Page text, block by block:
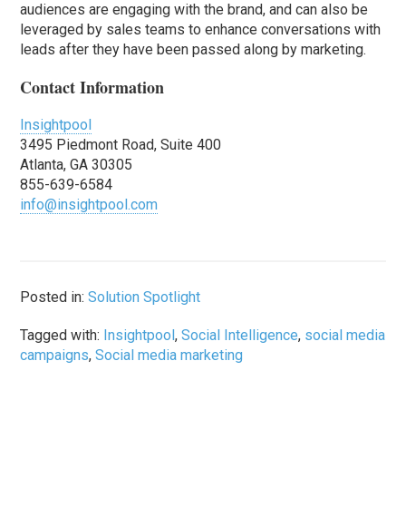
audiences are engaging with the brand, and can also be
leveraged by sales teams to enhance conversations with
leads after they have been passed along by marketing.
Contact Information
Insightpool
3495 Piedmont Road, Suite 400
Atlanta, GA 30305
855-639-6584
info@insightpool.com
Posted in:Solution Spotlight
Tagged with: Insightpool,Social Intelligence, social media
campaigns,Social media marketing